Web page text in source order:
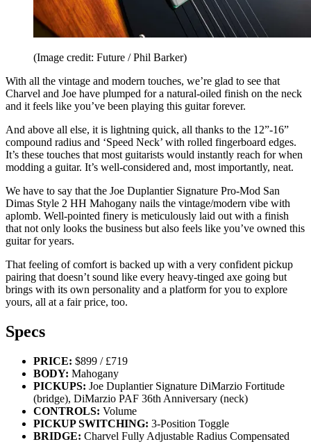
(Image credit: Future / Phil Barker)
With all the vintage and modern touches, we’re glad to see that
Charvel and Joe have plumped for a natural-oiled finish on the neck
and it feels like you’ve been playing this guitar forever.
And above all else, it is lightning quick, all thanks to the 12”-16”
compound radius and ‘Speed Neck’ with rolled fingerboard edges.
It’s these touches that most guitarists would instantly reach for when
modding a guitar. It’s well-considered and, most importantly, neat.
We have to say that the Joe Duplantier Signature Pro-Mod San
Dimas Style 2 HH Mahogany nails the vintage/modern vibe with
aplomb. Well-pointed finery is meticulously laid out with a finish
that not only looks the business but also feels like you’ve owned this
guitar for years.
That feeling of comfort is backed up with a very confident pickup
pairing that doesn’t sound like every heavy-tinged axe going but
brings with its own personality and a platform for you to explore
yours, all at a fair price, too.
Specs
PRICE: $899 / £719
BODY: Mahogany
PICKUPS: Joe Duplantier Signature DiMarzio Fortitude
(bridge), DiMarzio PAF 36th Anniversary (neck)
CONTROLS: Volume
PICKUP SWITCHING: 3-Position Toggle
BRIDGE: Charvel Fully Adjustable Radius Compensated